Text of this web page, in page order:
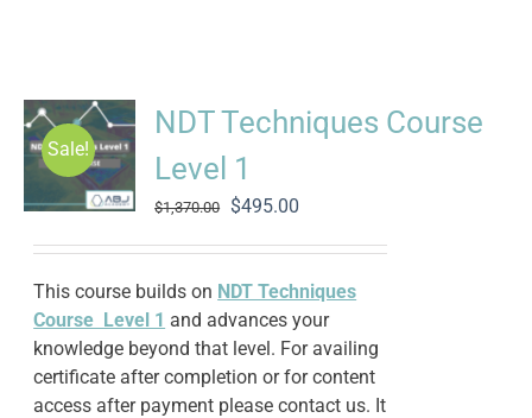
Sale!
NDT Techniques Course
Level 1
$1,370.00
Original
was:
$1,370.00.
$495.00
is:
$495.00.
This course builds on NDT Techniques
Course Level 1 and advances your
knowledge beyond that level. For availing
certificate after completion or for content
access after payment please contact us. It